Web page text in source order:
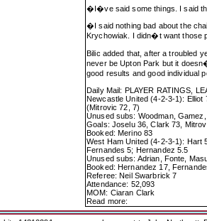
�I�ve said some things. I said
�I said nothing bad about the
Krychowiak. I didn�t want those
Bilic added that, after a troubled
never be Upton Park but it
good results and good individual
Daily Mail: PLAYER RATINGS,
Newcastle United (4-2-3-1): Elliot
(Mitrovic 72, 7)
Unused subs: Woodman,
Goals: Joselu 36, Clark 73,
Booked: Merino 83
West Ham United (4-2-3-1): Hart
Fernandes 5; Hernandez 5.5
Unused subs: Adrian, Fonte,
Booked: Hernandez 17,
Referee: Neil Swarbrick 7
Attendance: 52,093
MOM: Ciaran Clark
Read more: